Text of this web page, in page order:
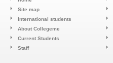
Site map
International students
About Collegeme
Current Students
Staff